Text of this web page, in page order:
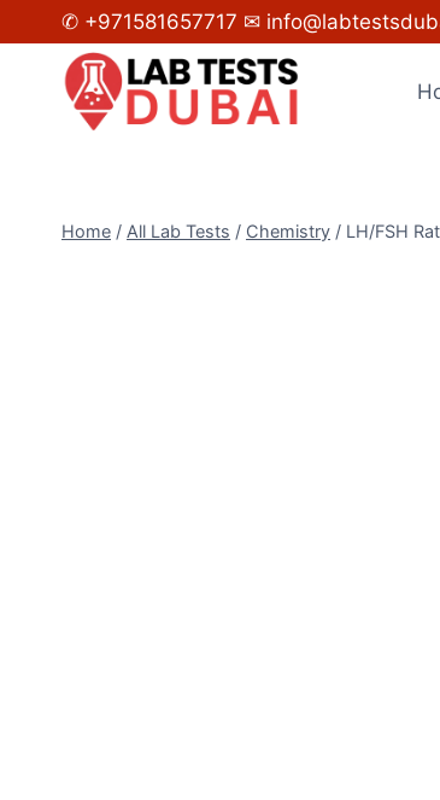
to
content
✆ +971581657717 ✉
Home / All Lab Tests / Chemistry / LH/FSH